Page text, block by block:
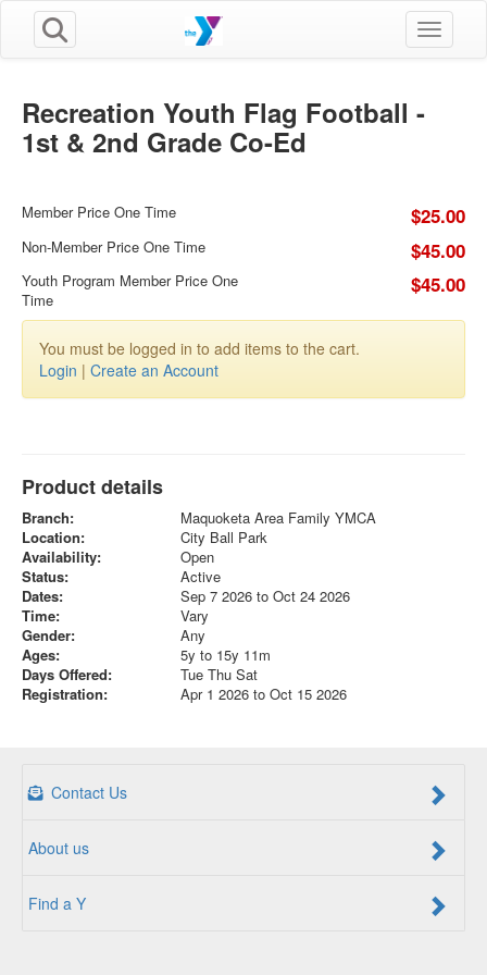
Toggle
Recreation Youth Flag Football -
1st & 2nd Grade Co-Ed
Member Price One Time $25.00
Non-Member Price One Time $45.00
Youth Program Member Price One
Time
$45.00
You must be logged in to add items to the cart.
Login | Create an Account
Product details
Branch:
Maquoketa Area Family YMCA
Location:
City Ball Park
Availability:
Open
Status:
Active
Dates:
Sep 7 2026 to Oct 24 2026
Time:
Vary
Gender:
Any
Ages:
5y to 15y 11m
Days Offered:
Tue Thu Sat
Registration:
Apr 1 2026 to Oct 15 2026
Contact Us
About us
Find a Y